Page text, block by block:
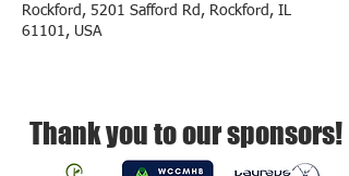
Rockford, 5201 Safford Rd, Rockford, IL
61101, USA
Thank you to our sponsors!